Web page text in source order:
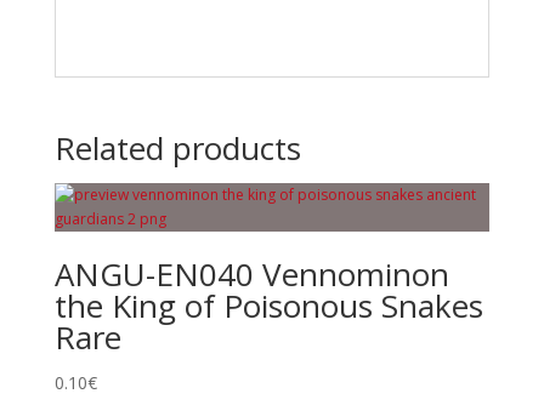
Related products
ANGU-EN040 Vennominon
the King of Poisonous Snakes
Rare
0.10€